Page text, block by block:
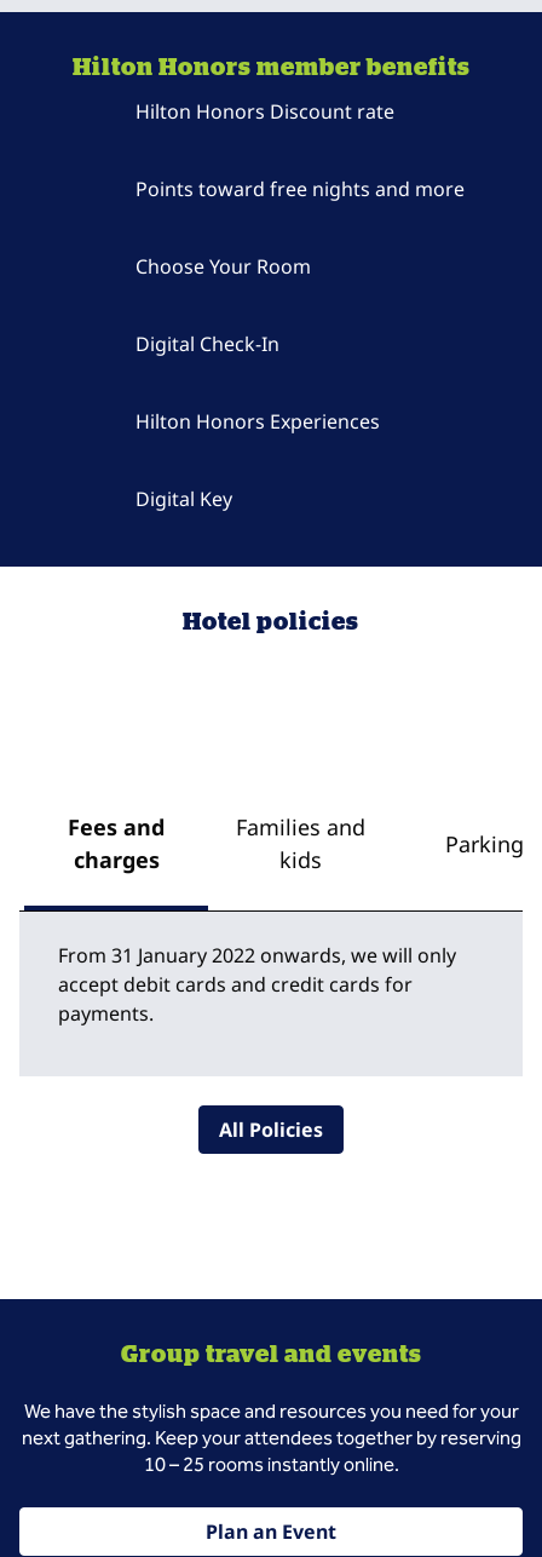
Hilton Honors member benefits
Hilton Honors Discount rate
Points toward free nights and more
Choose Your Room
Digital Check-In
Hilton Honors Experiences
Digital Key
Hotel policies
Fees and
charges
Families and
kids
Parking
From 31 January 2022 onwards, we will only
accept debit cards and credit cards for
payments.
All Policies
Group travel and events
We have the stylish space and resources you need for your
next gathering. Keep your attendees together by reserving
10 – 25 rooms instantly online.
Plan an Event